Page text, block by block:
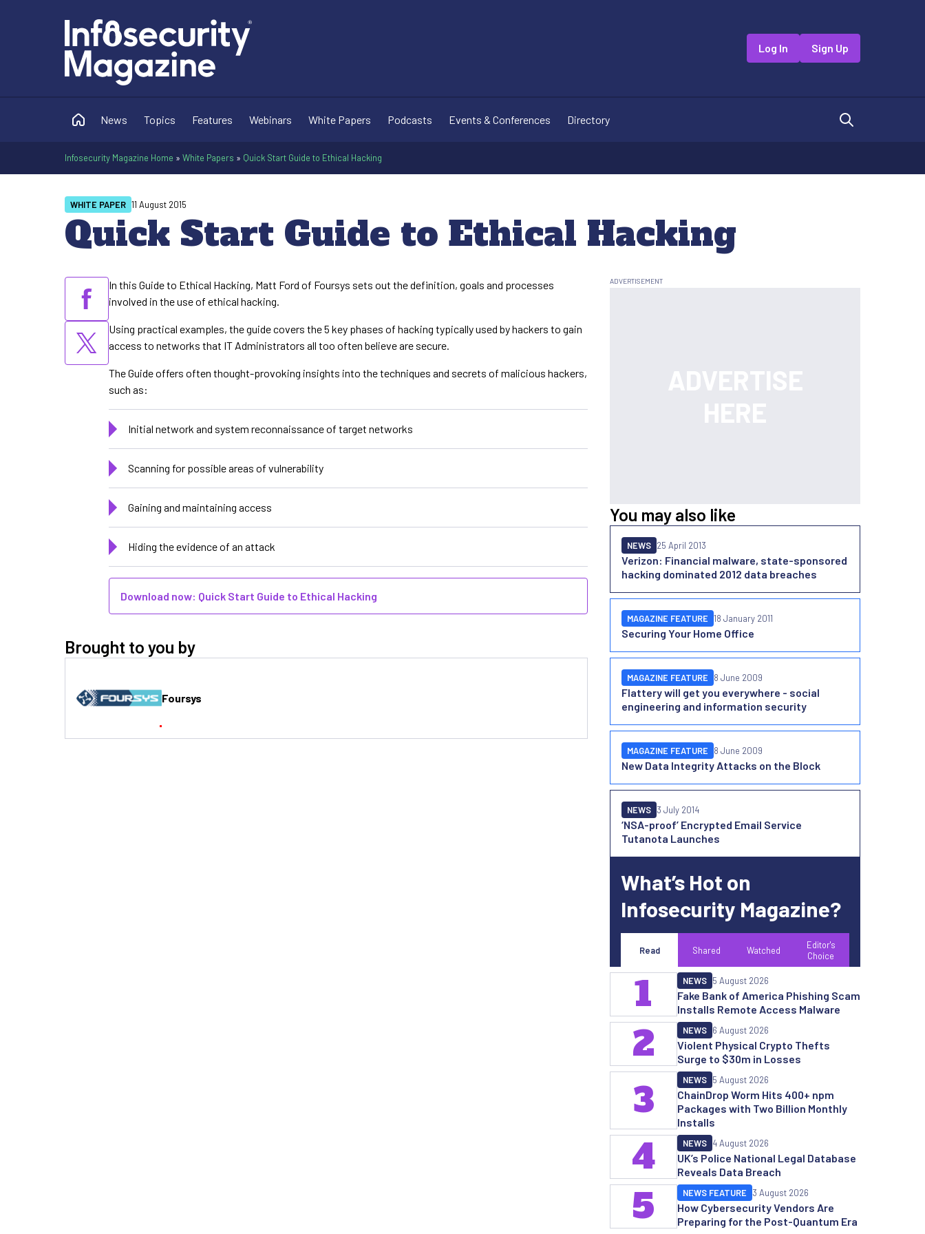
Log In Sign Up
News Topics Features Webinars White Papers Podcasts Events & Conferences Directory
Infosecurity Magazine Home » White Papers » Quick Start Guide to Ethical Hacking
Quick Start Guide to Ethical Hacking
WHITE PAPER 11 August 2015
In this Guide to Ethical Hacking, Matt Ford of Foursys sets out the definition, goals and processes
involved in the use of ethical hacking.
Using practical examples, the guide covers the 5 key phases of hacking typically used by hackers to gain
access to networks that IT Administrators all too often believe are secure.
The Guide offers often thought-provoking insights into the techniques and secrets of malicious hackers,
such as:
Initial network and system reconnaissance of target networks
Scanning for possible areas of vulnerability
Gaining and maintaining access
Hiding the evidence of an attack
Download now: Quick Start Guide to Ethical Hacking
Brought to you by
Foursys
You may also like
Verizon: Financial malware, state-sponsored
hacking dominated 2012 data breaches
NEWS 25 April 2013
Securing Your Home Office
MAGAZINE FEATURE 18 January 2011
Flattery will get you everywhere - social
engineering and information security
MAGAZINE FEATURE 8 June 2009
New Data Integrity Attacks on the Block
MAGAZINE FEATURE 8 June 2009
‘NSA-proof’ Encrypted Email Service
Tutanota Launches
NEWS 3 July 2014
What’s Hot on
Infosecurity Magazine?
Read Shared Watched
Editor's
Choice
Fake Bank of America Phishing Scam
Installs Remote Access Malware
NEWS 5 August 2026
1
Violent Physical Crypto Thefts
Surge to $30m in Losses
NEWS 6 August 2026
2
ChainDrop Worm Hits 400+ npm
Packages with Two Billion Monthly
Installs
NEWS 5 August 2026
3
UK’s Police National Legal Database
Reveals Data Breach
NEWS 4 August 2026
4
How Cybersecurity Vendors Are
Preparing for the Post-Quantum Era
NEWS FEATURE 3 August 2026
5